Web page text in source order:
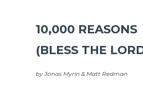
10,000 REASONS
(BLESS THE
by Jonas Myrin & Matt Redman